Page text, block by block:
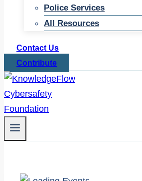
Police Services
All Resources
Contact Us
Contribute